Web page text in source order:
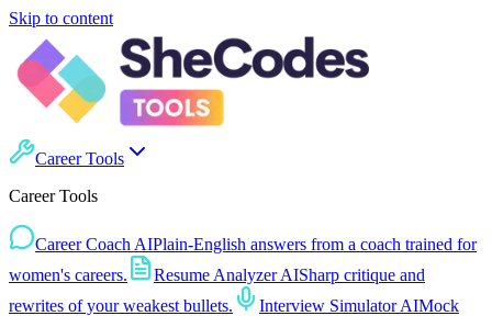
Skip to content
Career Tools
Career Tools
Career Coach AIPlain-English answers from a coach trained for
women's careers.
Resume Analyzer AISharp critique and
rewrites of your weakest bullets.
Interview Simulator AIMock